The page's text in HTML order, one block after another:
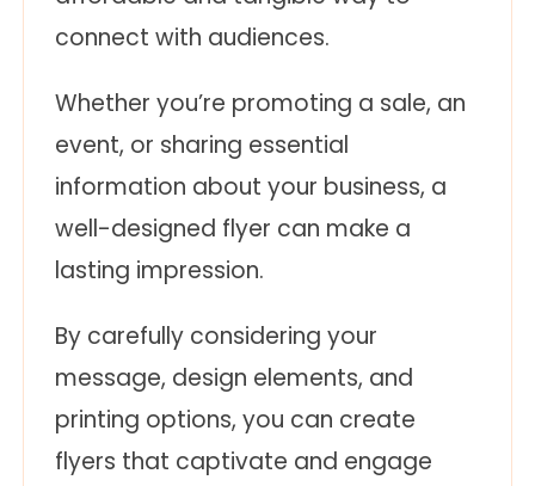
connect with audiences.
Whether you’re promoting a sale, an
event, or sharing essential
information about your business, a
well-designed flyer can make a
lasting impression.
By carefully considering your
message, design elements, and
printing options, you can create
flyers that captivate and engage